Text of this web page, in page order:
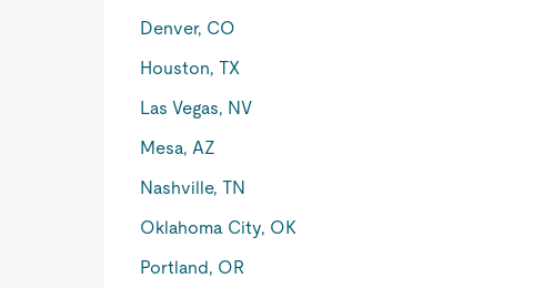
Denver, CO
Houston, TX
Las Vegas, NV
Mesa, AZ
Nashville, TN
Oklahoma City, OK
Portland, OR